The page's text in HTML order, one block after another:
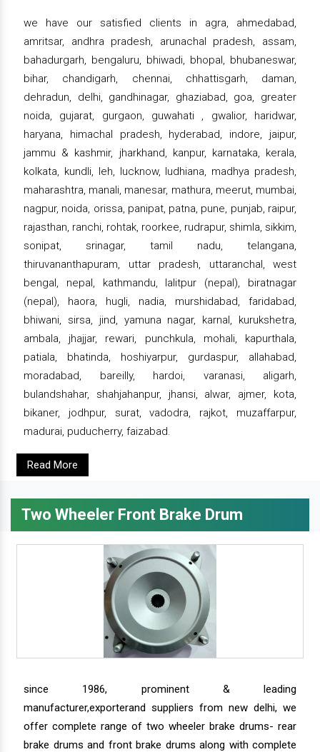
we have our satisfied clients in agra, ahmedabad,
amritsar, andhra pradesh, arunachal pradesh, assam,
bahadurgarh, bengaluru, bhiwadi, bhopal, bhubaneswar,
bihar, chandigarh, chennai, chhattisgarh, daman,
dehradun, delhi, gandhinagar, ghaziabad, goa, greater
noida, gujarat, gurgaon, guwahati , gwalior, haridwar,
haryana, himachal pradesh, hyderabad, indore, jaipur,
jammu & kashmir, jharkhand, kanpur, karnataka, kerala,
kolkata, kundli, leh, lucknow, ludhiana, madhya pradesh,
maharashtra, manali, manesar, mathura, meerut, mumbai,
nagpur, noida, orissa, panipat, patna, pune, punjab, raipur,
rajasthan, ranchi, rohtak, roorkee, rudrapur, shimla, sikkim,
sonipat, srinagar, tamil nadu, telangana,
thiruvananthapuram, uttar pradesh, uttaranchal, west
bengal, nepal, kathmandu, lalitpur (nepal), biratnagar
(nepal), haora, hugli, nadia, murshidabad, faridabad,
bhiwani, sirsa, jind, yamuna nagar, karnal, kurukshetra,
ambala, jhajjar, rewari, punchkula, mohali, kapurthala,
patiala, bhatinda, hoshiyarpur, gurdaspur, allahabad,
moradabad, bareilly, hardoi, varanasi, aligarh,
bulandshahar, shahjahanpur, jhansi, alwar, ajmer, kota,
bikaner, jodhpur, surat, vadodra, rajkot, muzaffarpur,
madurai, puducherry, faizabad.
Read More
Two Wheeler Front Brake Drum
since 1986, prominent & leading
manufacturer,exporterand suppliers from new delhi, we
offer complete range of two wheeler brake drums- rear
brake drums and front brake drums along with complete